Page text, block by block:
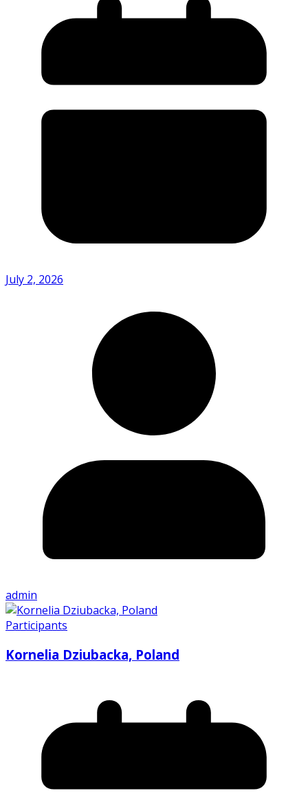
July 2, 2026
admin
Participants
Kornelia Dziubacka, Poland